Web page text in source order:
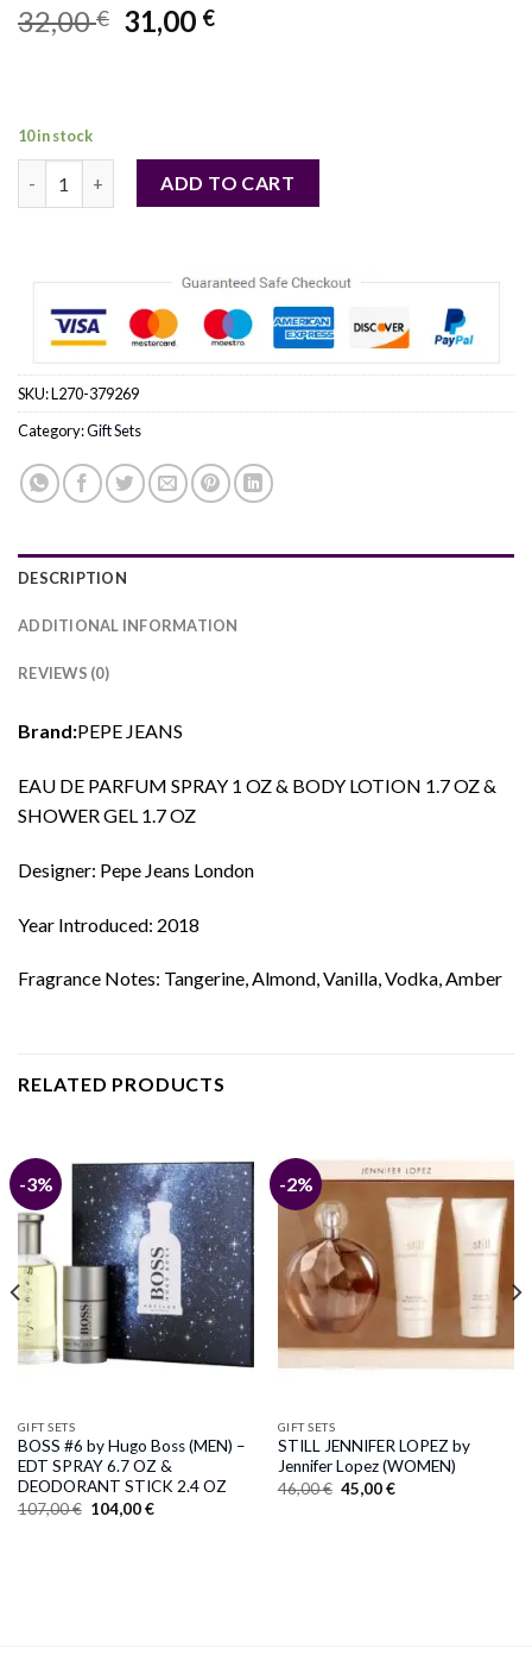
32,00€ Original
price
31,00 €Current
10 in stock
PEPE JEANS by Pepe Jeans London (WOMEN) quantity
ADD TO CART
SKU:L270-379269
Category:Gift Sets
DESCRIPTION
ADDITIONAL INFORMATION
REVIEWS (0)
Brand:PEPE JEANS
EAU DE PARFUM SPRAY 1 OZ & BODY LOTION 1.7 OZ &
SHOWER GEL 1.7 OZ
Designer: Pepe Jeans London
Year Introduced: 2018
Fragrance Notes: Tangerine, Almond, Vanilla, Vodka, Amber
RELATED PRODUCTS
-3%
GIFT SETS
BOSS #6 by Hugo Boss (MEN) –
EDT SPRAY 6.7 OZ &
DEODORANT STICK 2.4 OZ
107,00€ Original
price
104,00€Current
-2%
GIFT SETS
STILL JENNIFER LOPEZ by
Jennifer Lopez (WOMEN)
46,00€ Original
price
45,00€Current